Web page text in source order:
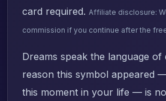
card required. Affiliate disclosure:
commission if you continue after the
Dreams speak the language of
reason this symbol appeared
this moment in your life — is